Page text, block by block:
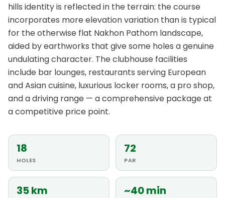
hills identity is reflected in the terrain: the course
incorporates more elevation variation than is typical
for the otherwise flat Nakhon Pathom landscape,
aided by earthworks that give some holes a genuine
undulating character. The clubhouse facilities
include bar lounges, restaurants serving European
and Asian cuisine, luxurious locker rooms, a pro shop,
and a driving range — a comprehensive package at
a competitive price point.
18
HOLES
72
PAR
35 km ~40 min